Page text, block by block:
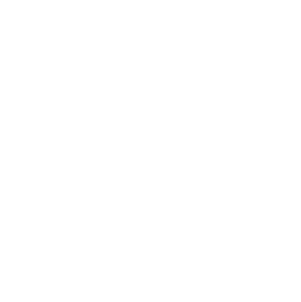
new window)
window)